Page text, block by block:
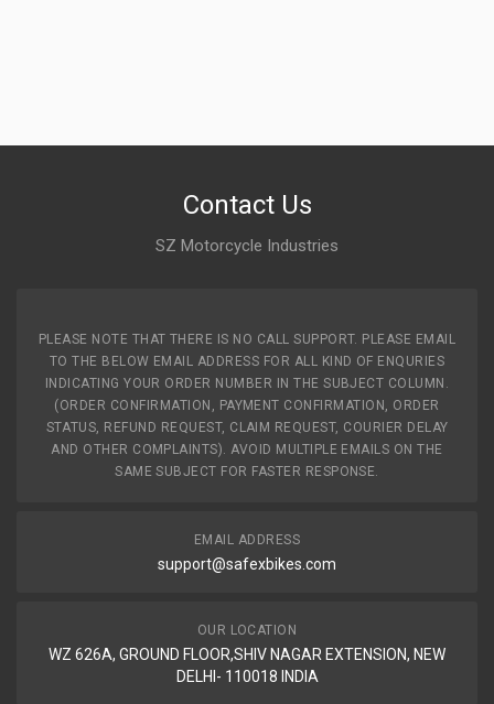
Contact Us
SZ Motorcycle Industries
PLEASE NOTE THAT THERE IS NO CALL SUPPORT. PLEASE EMAIL
TO THE BELOW EMAIL ADDRESS FOR ALL KIND OF ENQURIES
INDICATING YOUR ORDER NUMBER IN THE SUBJECT COLUMN.
(ORDER CONFIRMATION, PAYMENT CONFIRMATION, ORDER
STATUS, REFUND REQUEST, CLAIM REQUEST, COURIER DELAY
AND OTHER COMPLAINTS). AVOID MULTIPLE EMAILS ON THE
SAME SUBJECT FOR FASTER RESPONSE.
EMAIL ADDRESS
support@safexbikes.com
OUR LOCATION
WZ 626A, GROUND FLOOR,SHIV NAGAR EXTENSION, NEW
DELHI- 110018 INDIA